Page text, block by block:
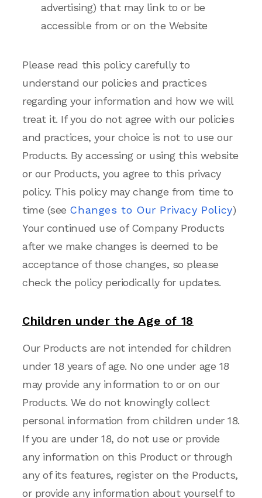
advertising) that may link to or be
accessible from or on the Website
Please read this policy carefully to
understand our policies and practices
regarding your information and how we will
treat it. If you do not agree with our policies
and practices, your choice is not to use our
Products. By accessing or using this website
or our Products, you agree to this privacy
policy. This policy may change from time to
time (see Changes to Our Privacy Policy)
Your continued use of Company Products
after we make changes is deemed to be
acceptance of those changes, so please
check the policy periodically for updates.
Children under the Age of 18
Our Products are not intended for children
under 18 years of age. No one under age 18
may provide any information to or on our
Products. We do not knowingly collect
personal information from children under 18.
If you are under 18, do not use or provide
any information on this Product or through
any of its features, register on the Products,
or provide any information about yourself to